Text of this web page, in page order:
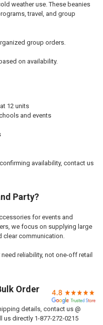
weather use. These beanies
travel, and group
group orders.
on availability.
12 units
and events
availability, contact us
Party?
for events and
we focus on supplying large
communication.
reliability, not one-off retail
Order
details, contact us @
us directly 1-877-272-0215